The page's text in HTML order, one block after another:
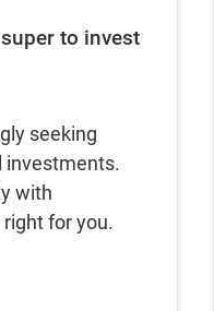
to invest
seeking
investments.
with
for you.